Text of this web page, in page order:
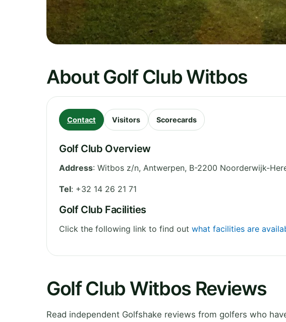
About Golf Club Witbos
Contact Visitors Scorecards
Golf Club Overview
Address: Witbos z/n, Antwerpen, B-2200 Noorderwijk-
Tel: +32 14 26 21 71
Golf Club Facilities
Click the following link to find out what facilities are
Golf Club Witbos Reviews
Read independent Golfshake reviews from golfers who